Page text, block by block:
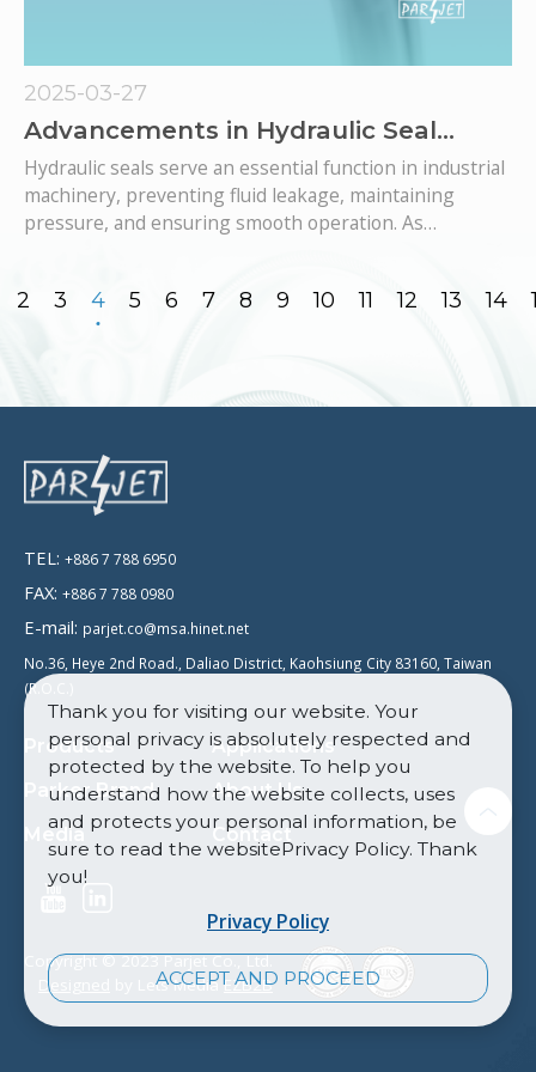
2025-03-27
Advancements in Hydraulic Seal
Materials: Enhancing Performance
and Durability in Industrial
Applications
Hydraulic seals serve an essential function in industrial
machinery, preventing fluid leakage, maintaining
pressure, and ensuring smooth operation. As
hydraulic seal materials have become fundamental.
2 3 4 5 6 7 8 9 10 11 12 13 14
TEL: +886 7 788 6950
FAX: +886 7 788 0980
E-mail: parjet.co@msa.hinet.net
No.36, Heye 2nd Road., Daliao District, Kaohsiung City 83160, Taiwan
(R.O.C.)
Products
Parker Brand
Media
Applications
About Us
Contact
Copyright © 2023 Parjet Co., Ltd.
Designed
by Lets MediaEZB2B
Thank you for visiting our website. Your
personal privacy is absolutely respected and
protected by the website. To help you
understand how the website collects, uses
and protects your personal information, be
sure to read the websitePrivacy Policy. Thank
you!
Privacy Policy
ACCEPT AND PROCEED